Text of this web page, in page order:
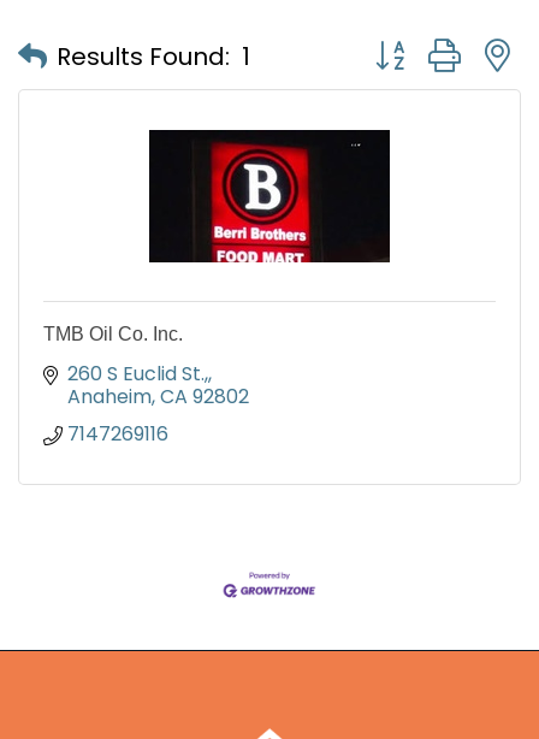
Results Found: 1 Button group
TMB Oil Co. Inc.
260 S Euclid St.,
Anaheim CA 92802
7147269116